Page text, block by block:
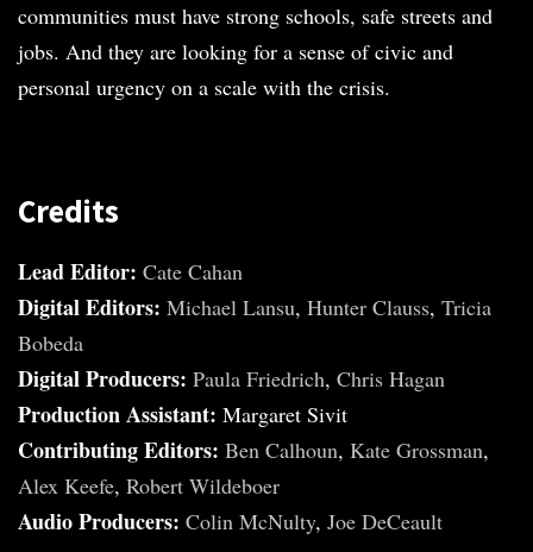
communities must have strong schools, safe streets and
jobs. And they are looking for a sense of civic and
personal urgency on a scale with the crisis.
Credits
Lead Editor: Cate Cahan
Digital Editors: Michael Lansu, Hunter Clauss, Tricia
Bobeda
Digital Producers: Paula Friedrich, Chris Hagan
Production Assistant: Margaret Sivit
Contributing Editors: Ben Calhoun, Kate Grossman,
Alex Keefe, Robert Wildeboer
Audio Producers: Colin McNulty, Joe DeCeault